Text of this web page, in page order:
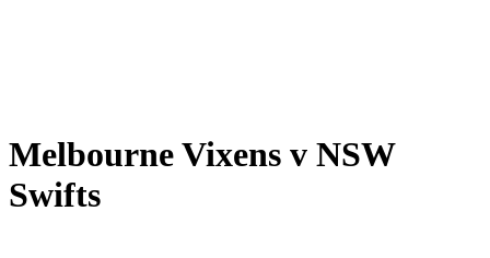
Melbourne Vixens v NSW
Swifts